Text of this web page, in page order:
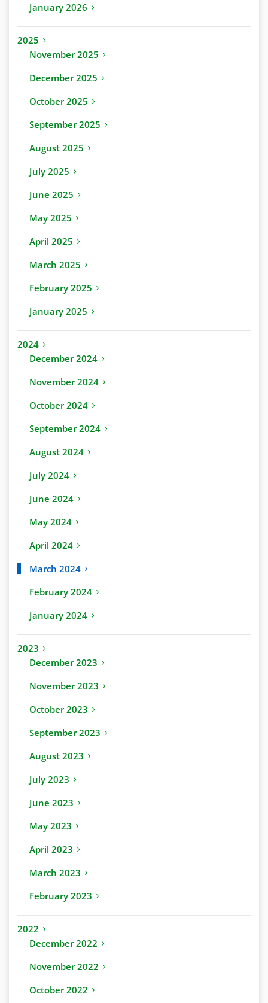
January 2026
2025
November 2025
December 2025
October 2025
September 2025
August 2025
July 2025
June 2025
May 2025
April 2025
March 2025
February 2025
January 2025
2024
December 2024
November 2024
October 2024
September 2024
August 2024
July 2024
June 2024
May 2024
April 2024
March 2024
February 2024
January 2024
2023
December 2023
November 2023
October 2023
September 2023
August 2023
July 2023
June 2023
May 2023
April 2023
March 2023
February 2023
2022
December 2022
November 2022
October 2022